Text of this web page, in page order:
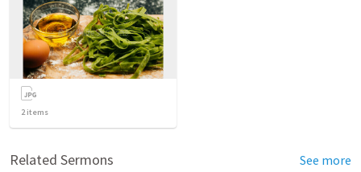
2items
Related Sermons See more